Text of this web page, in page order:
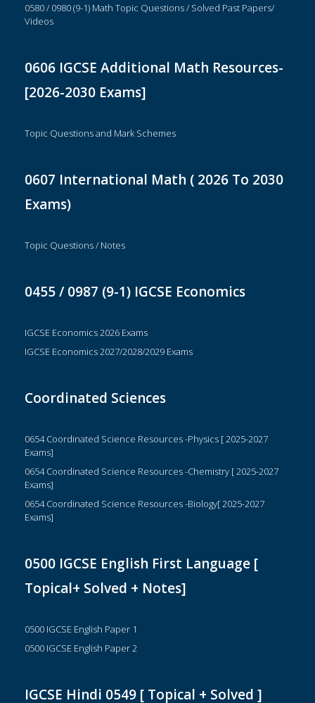
0580 / 0980 (9-1) Math Topic Questions / Solved Past Papers/
Videos
0606 IGCSE Additional Math Resources-
[2026-2030 Exams]
Topic Questions and Mark Schemes
0607 International Math ( 2026 To 2030
Exams)
Topic Questions / Notes
0455 / 0987 (9-1) IGCSE Economics
IGCSE Economics 2026 Exams
IGCSE Economics 2027/2028/2029 Exams
Coordinated Sciences
0654 Coordinated Science Resources -Physics [ 2025-2027
Exams]
0654 Coordinated Science Resources -Chemistry [ 2025-2027
Exams]
0654 Coordinated Science Resources -Biology[ 2025-2027
Exams]
0500 IGCSE English First Language [
Topical+ Solved + Notes]
0500 IGCSE English Paper 1
0500 IGCSE English Paper 2
IGCSE Hindi 0549 [ Topical + Solved ]